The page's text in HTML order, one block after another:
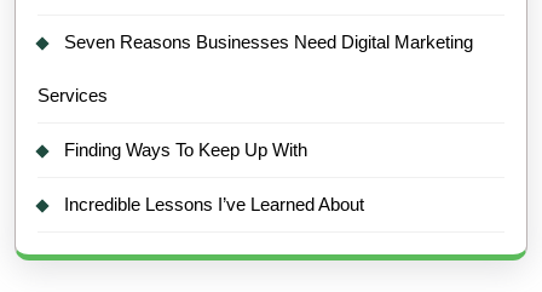
Seven Reasons Businesses Need Digital Marketing
Services
Finding Ways To Keep Up With
Incredible Lessons I’ve Learned About